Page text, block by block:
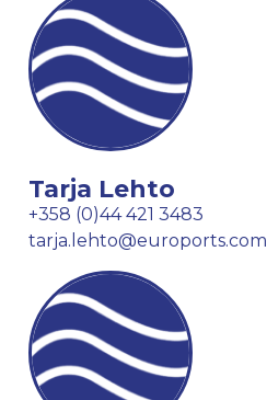
Tarja Lehto
+358 (0)44 421 3483
tarja.lehto@euroports.com